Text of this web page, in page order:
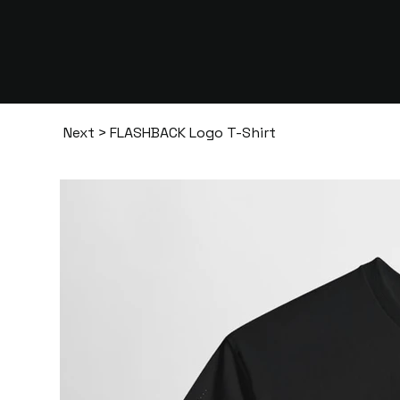
Next > FLASHBACK Logo T-Shirt